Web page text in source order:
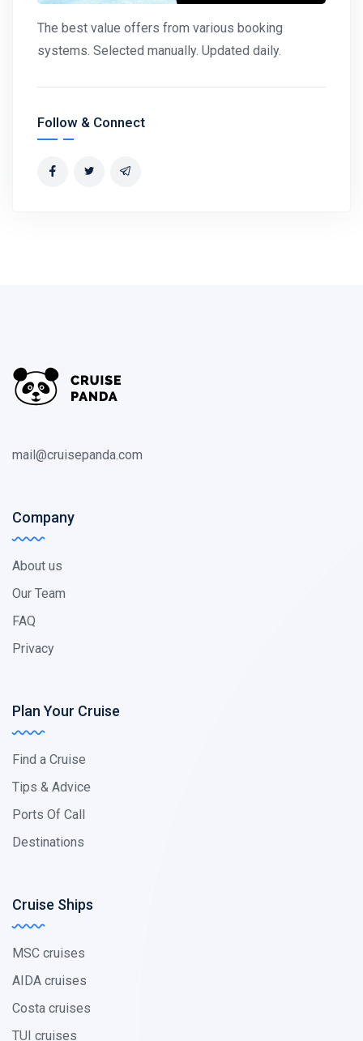
The best value offers from various booking
systems. Selected manually. Updated daily.
Follow & Connect
mail@cruisepanda.com
Company
About us
Our Team
FAQ
Privacy
Plan Your Cruise
Find a Cruise
Tips & Advice
Ports Of Call
Destinations
Cruise Ships
MSC cruises
AIDA cruises
Costa cruises
TUI cruises